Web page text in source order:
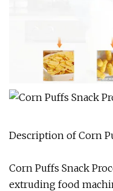
Description of Corn
Corn Puffs Snack
extruding food